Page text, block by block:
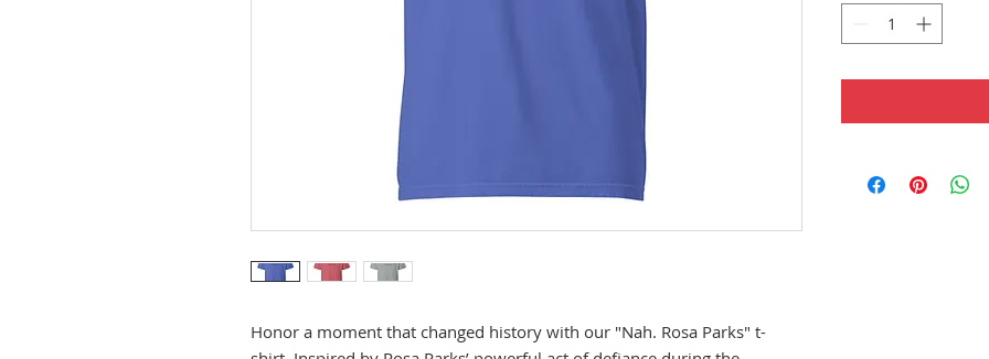
Honor a moment that changed history with our "Nah. Rosa Parks" t-